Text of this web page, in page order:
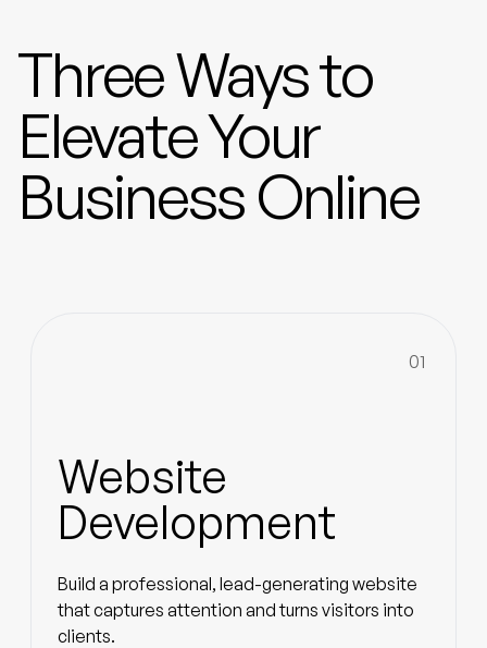
Three Ways to
Elevate Your
Business Online
01
Website
Development
Build a professional, lead-generating website
that captures attention and turns visitors into
clients.